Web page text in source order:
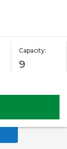
Capacity:
9